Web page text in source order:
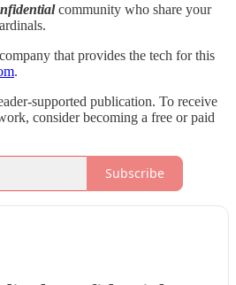
community who share your
that provides the tech for this
.
supported publication. To receive
consider becoming a free or paid
Subscribe